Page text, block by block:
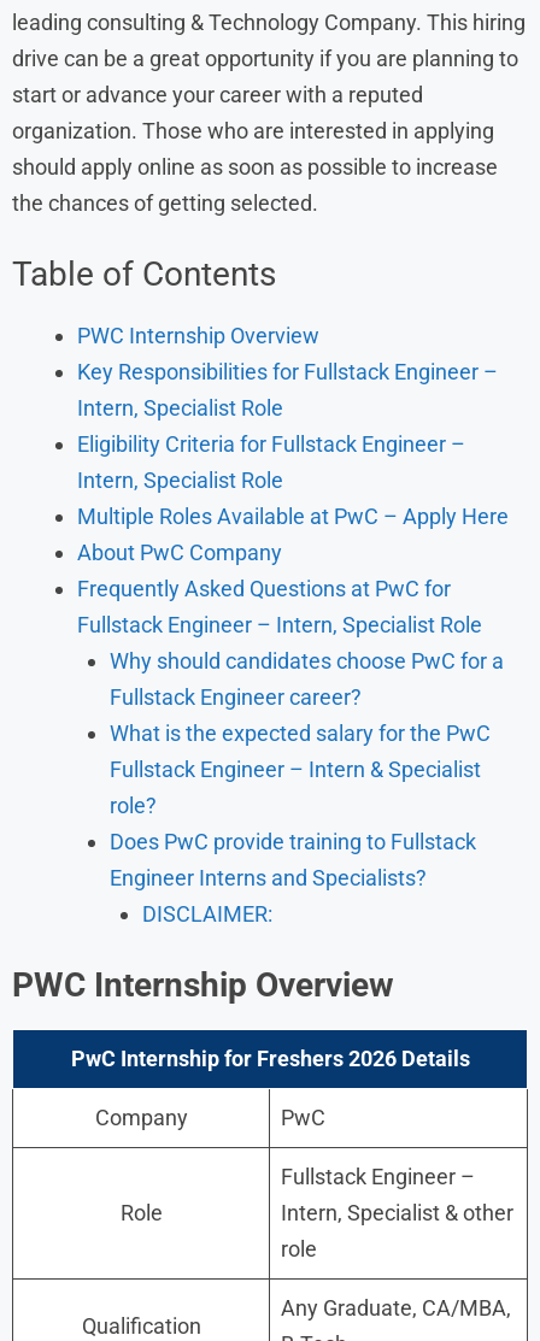
leading consulting & Technology Company. This hiring
drive can be a great opportunity if you are planning to
start or advance your career with a reputed
organization. Those who are interested in applying
should apply online as soon as possible to increase
the chances of getting selected.
Table of Contents
PWC Internship Overview
Key Responsibilities for Fullstack Engineer –
Intern, Specialist Role
Eligibility Criteria for Fullstack Engineer –
Intern, Specialist Role
Multiple Roles Available at PwC – Apply Here
About PwC Company
Frequently Asked Questions at PwC for
Fullstack Engineer – Intern, Specialist Role
Why should candidates choose PwC for a
Fullstack Engineer career?
What is the expected salary for the PwC
Fullstack Engineer – Intern & Specialist
role?
Does PwC provide training to Fullstack
Engineer Interns and Specialists?
DISCLAIMER:
PWC Internship Overview
PwC Internship for Freshers 2026 Details
Company PwC
Role
Fullstack Engineer –
Intern, Specialist & other
role
Qualification
Any Graduate, CA/MBA,